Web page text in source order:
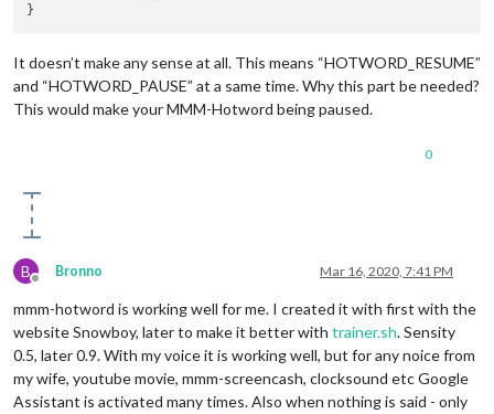
It doesn’t make any sense at all. This means “HOTWORD_RESUME”
and “HOTWORD_PAUSE” at a same time. Why this part be needed?
This would make your MMM-Hotword being paused.
0
B
Offline
Bronno Mar 16, 2020, 7:41 PM
mmm-hotword is working well for me. I created it with first with the
website Snowboy, later to make it better with trainer.sh. Sensity
0.5, later 0.9. With my voice it is working well, but for any noice from
my wife, youtube movie, mmm-screencash, clocksound etc Google
Assistant is activated many times. Also when nothing is said - only